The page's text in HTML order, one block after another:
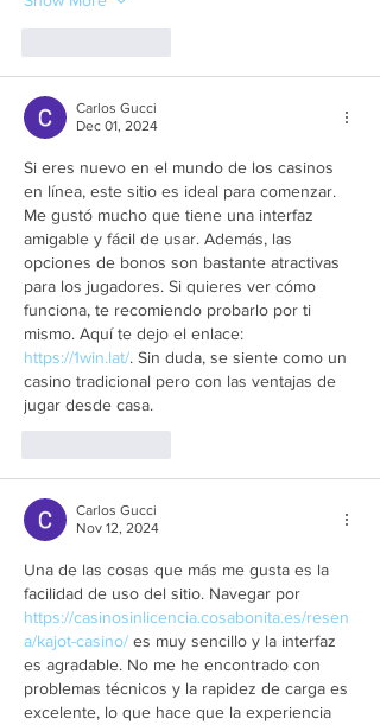
Carlos Gucci
Dec 01, 2024
Si eres nuevo en el mundo de los casinos
en línea, este sitio es ideal para comenzar.
Me gustó mucho que tiene una interfaz
amigable y fácil de usar. Además, las
opciones de bonos son bastante atractivas
para los jugadores. Si quieres ver cómo
funciona, te recomiendo probarlo por ti
mismo. Aquí te dejo el enlace:
https://1win.lat/. Sin duda, se siente como un
casino tradicional pero con las ventajas de
jugar desde casa.
Carlos Gucci
Nov 12, 2024
Una de las cosas que más me gusta es la
facilidad de uso del sitio. Navegar por
https://casinosinlicencia.cosabonita.es/resen
a/kajot-casino/ es muy sencillo y la interfaz
es agradable. No me he encontrado con
problemas técnicos y la rapidez de carga es
excelente, lo que hace que la experiencia